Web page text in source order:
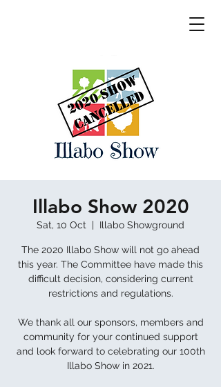
Illabo Show 2020
Sat, 10 Oct
  |
Illabo Showground
The 2020 Illabo Show will not go ahead
this year. The Committee have made this
difficult decision, considering current
restrictions and regulations.
We thank all our sponsors, members and
community for your continued support
and look forward to celebrating our 100th
Illabo Show in 2021.